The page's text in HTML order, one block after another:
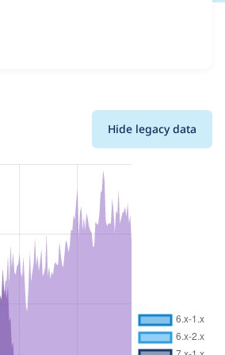
Hide legacy data